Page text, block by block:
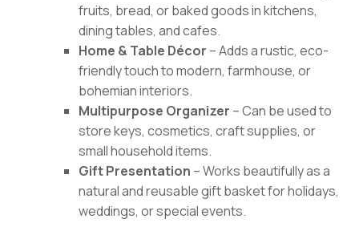
fruits, bread, or baked goods in kitchens,
dining tables, and cafes.
Home & Table Décor – Adds a rustic, eco-
friendly touch to modern, farmhouse, or
bohemian interiors.
Multipurpose Organizer – Can be used to
store keys, cosmetics, craft supplies, or
small household items.
Gift Presentation – Works beautifully as a
natural and reusable gift basket for holidays,
weddings, or special events.